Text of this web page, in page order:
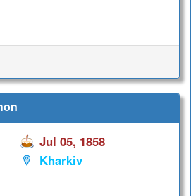
Jul 05, 1858
Kharkiv